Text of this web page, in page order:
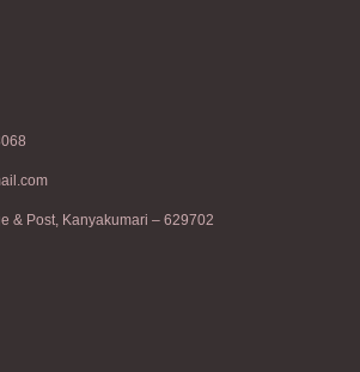
& Post, Kanyakumari – 629702